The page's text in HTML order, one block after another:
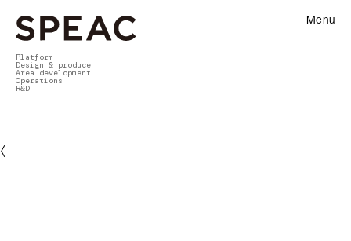
Platform
Design & produce
Area development
Operations
R&D
Menu
〈